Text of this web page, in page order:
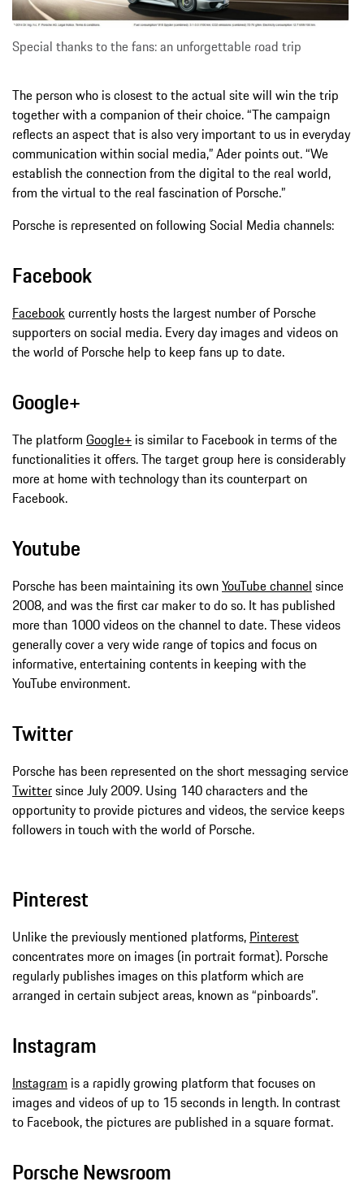
Special thanks to the fans: an unforgettable road trip
The person who is closest to the actual site will win the trip
together with a companion of their choice. “The campaign
reflects an aspect that is also very important to us in everyday
communication within social media,” Ader points out. “We
establish the connection from the digital to the real world,
from the virtual to the real fascination of Porsche.”
Porsche is represented on following Social Media channels:
Facebook
Facebookcurrently hosts the largest number of Porsche
supporters on social media. Every day images and videos on
the world of Porsche help to keep fans up to date.
Google+
The platform Google+ is similar to Facebook in terms of the
functionalities it offers. The target group here is considerably
more at home with technology than its counterpart on
Facebook.
Youtube
Porsche has been maintaining its ownYouTube channel since
2008, and was the first car maker to do so. It has published
more than 1000 videos on the channel to date. These videos
generally cover a very wide range of topics and focus on
informative, entertaining contents in keeping with the
YouTube environment.
Twitter
Porsche has been represented on the short messaging service
Twittersince July 2009. Using 140 characters and the
opportunity to provide pictures and videos, the service keeps
followers in touch with the world of Porsche.
Pinterest
Unlike the previously mentioned platforms, Pinterest
concentrates more on images (in portrait format). Porsche
regularly publishes images on this platform which are
arranged in certain subject areas, known as “pinboards”.
Instagram
Instagram is a rapidly growing platform that focuses on
images and videos of up to 15 seconds in length. In contrast
to Facebook, the pictures are published in a square format.
Porsche Newsroom